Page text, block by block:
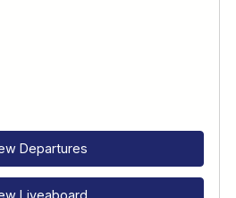
Departures
Liveaboard